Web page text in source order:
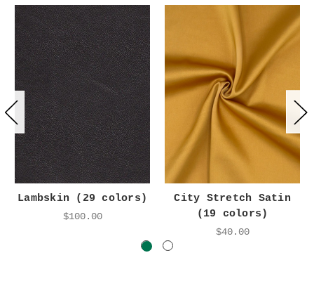
Lambskin (29 colors)
$100.00
City Stretch Satin
(19 colors)
$40.00